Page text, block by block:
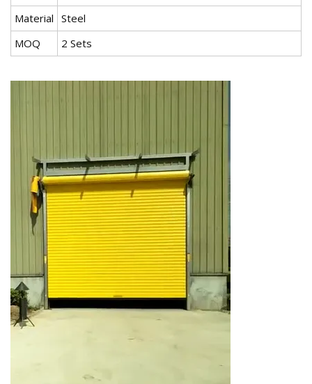
Material Steel
MOQ
2 Sets